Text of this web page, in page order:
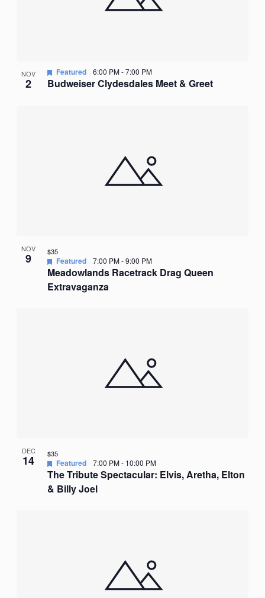
NOV
2 Budweiser Clydesdales Meet & Greet
Featured 6:00 PM-7:00 PM
NOV
9
Meadowlands Racetrack Drag Queen
Extravaganza
Featured 7:00 PM-9:00 PM
$35
DEC
14
The Tribute Spectacular: Elvis, Aretha, Elton
& Billy Joel
Featured 7:00 PM- 10:00 PM
$35